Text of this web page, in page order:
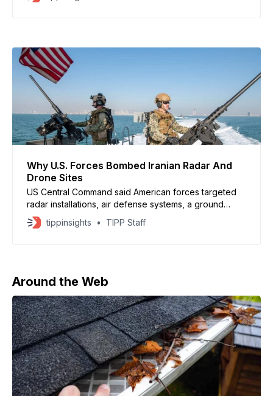
Why U.S. Forces Bombed Iranian Radar And
Drone Sites
US Central Command said American forces targeted
radar installations, air defense systems, a ground
control station and drone sites near Geruk and on
Qeshm Island
tippinsights TIPP Staff
Around the Web